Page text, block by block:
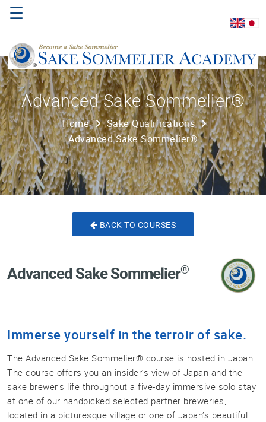
☰
Home
About
Us
Where
to
Study
Professional®
Advanced
Sommelier®
Master
Sommelier®
Advanced Sake Sommelier®
Home
Sake Qualifications
Advanced Sake Sommelier®
BACK TO COURSES
Advanced Sake Sommelier®
Immerse yourself in the terroir of sake.
The Advanced Sake Sommelier® course is hosted in Japan.
The course offers you an insider’s view of Japan and the
sake brewer’s life throughout a five-day immersive solo stay
at one of our handpicked selected partner breweries,
located in a picturesque village or one of Japan’s beautiful